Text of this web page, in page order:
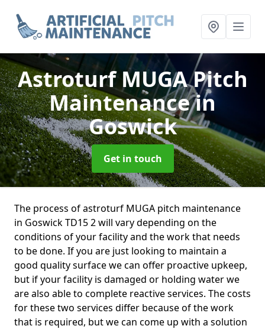
Astroturf MUGA Pitch
Maintenancein
Goswick
Get in touch
The process of astroturf MUGA pitch maintenance
in Goswick TD15 2 will vary depending on the
conditions of your facility and the work that needs
to be done. If you are just looking to maintain a
good quality surface we can offer proactive upkeep,
but if your facility is damaged or holding water we
are also able to complete reactive services. The costs
for these two services differ because of the work
that is required, but we can come up with a solution